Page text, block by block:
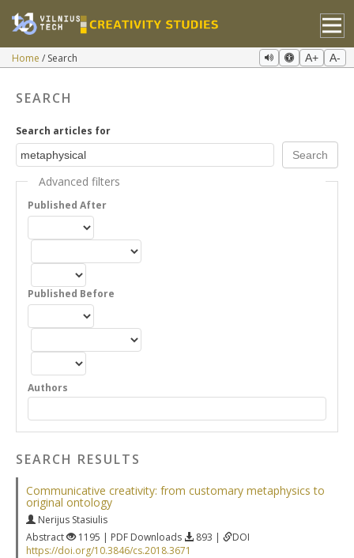
Home Search A+ A-
SEARCH
Search articles for
Advanced filters
Published After
Published Before
Authors
SEARCH RESULTS
Communicative creativity: from customary metaphysics to
original ontology
Nerijus Stasiulis
Abstract
1195 | PDF Downloads 893 |
DOI
https://doi.org/10.3846/cs.2018.3671